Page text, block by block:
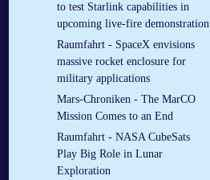
to test Starlink capabilities in
upcoming live-fire demonstration
Raumfahrt - SpaceX envisions
massive rocket enclosure for
military applications
Mars-Chroniken - The MarCO
Mission Comes to an End
Raumfahrt - NASA CubeSats
Play Big Role in Lunar
Exploration